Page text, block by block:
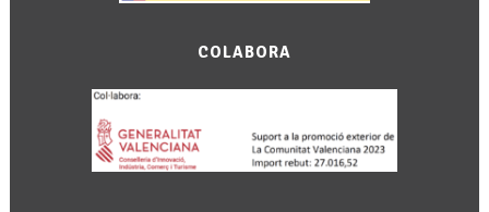
COLABORA